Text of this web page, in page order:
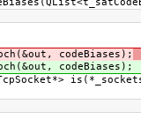
codeBiases);
codeBiases);